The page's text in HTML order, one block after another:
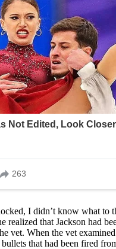
I didn’t know what to
realized that Jackson had
vet. When the vet
that had been fired